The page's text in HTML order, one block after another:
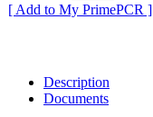
[ Add to My PrimePCR ]
Description
Documents